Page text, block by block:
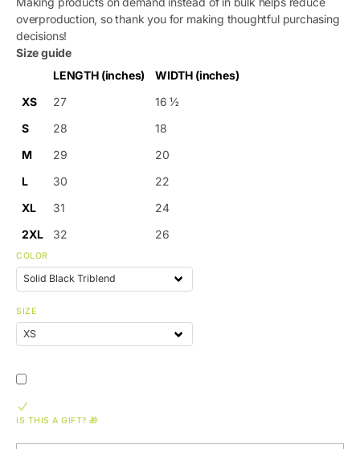
overproduction, so thank you for making thoughtful purchasing
decisions!
Size guide
LENGTH (inches)
WIDTH (inches)
XS
27
16 ½
S
28
18
M
29
20
L
30
22
XL
31
24
2XL
32 26
COLOR
SIZE
IS THIS A GIFT? 🎁